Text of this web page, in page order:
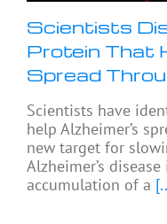
Scientists
Protein That
Spread
Scientists have
help Alzheimer’s
new target for
Alzheimer’s
accumulation of a